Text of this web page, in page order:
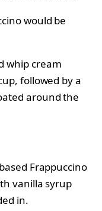
would be
whip cream
followed by a
around the
Frappuccino
vanilla syrup
in.